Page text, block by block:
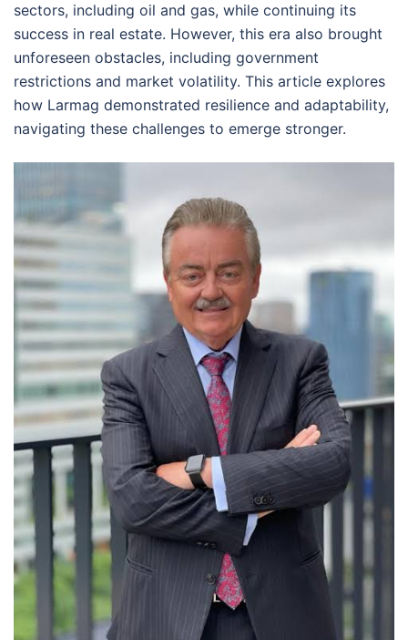
sectors, including oil and gas, while continuing its
success in real estate. However, this era also brought
unforeseen obstacles, including government
restrictions and market volatility. This article explores
how Larmag demonstrated resilience and adaptability,
navigating these challenges to emerge stronger.